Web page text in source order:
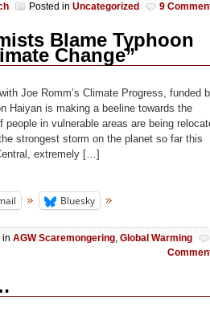
Posted in Uncategorized 9
Blame Typhoon
Change”
Joe Romm’s Climate Progress, funded
Haiyan is making a beeline towards the
people in vulnerable areas are being
strongest storm on the planet so far this
extremely […]
Bluesky
in AGW Scaremongering Global Warming